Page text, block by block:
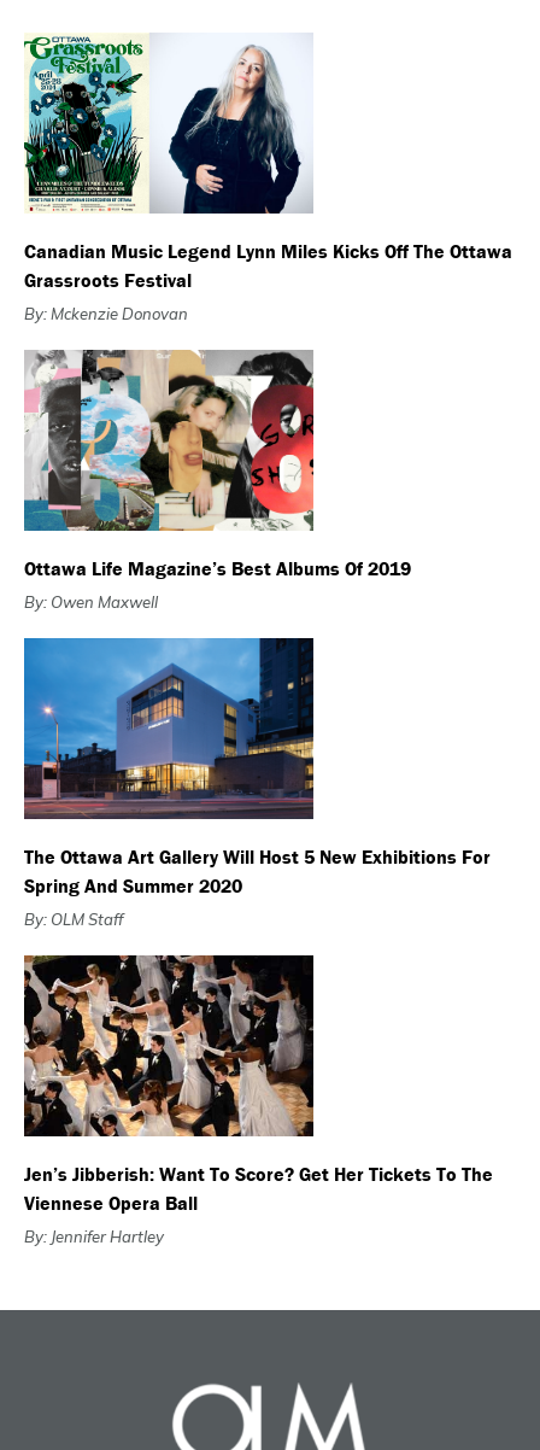
Canadian Music Legend Lynn Miles Kicks Off The Ottawa
Grassroots Festival
By: Mckenzie Donovan
Ottawa Life Magazine’s Best Albums Of 2019
By: Owen Maxwell
The Ottawa Art Gallery Will Host 5 New Exhibitions For
Spring And Summer 2020
By: OLM Staff
Jen’s Jibberish: Want To Score? Get Her Tickets To The
Viennese Opera Ball
By: Jennifer Hartley